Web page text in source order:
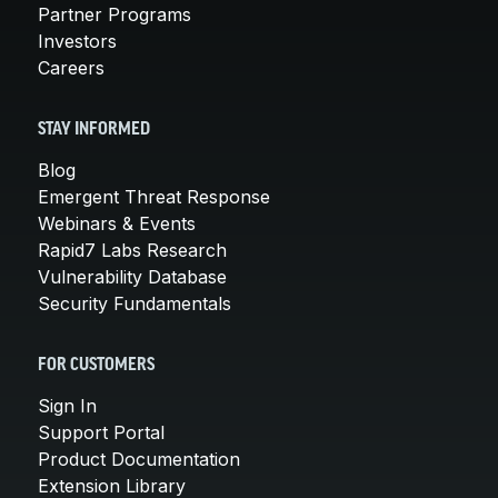
Partner Programs
Investors
Careers
STAY INFORMED
Blog
Emergent Threat Response
Webinars & Events
Rapid7 Labs Research
Vulnerability Database
Security Fundamentals
FOR CUSTOMERS
Sign In
Support Portal
Product Documentation
Extension Library